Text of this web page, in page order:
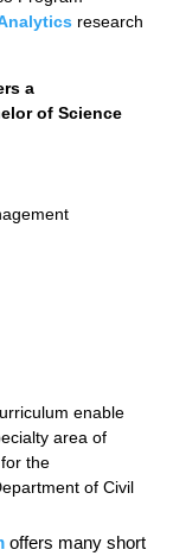
research
a
of Science
enable
area of
the
of Civil
offers many short